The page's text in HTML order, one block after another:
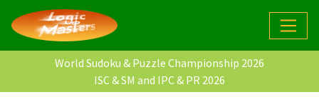
World Sudoku & Puzzle Championship 2026
ISC & SM and IPC & PR 2026